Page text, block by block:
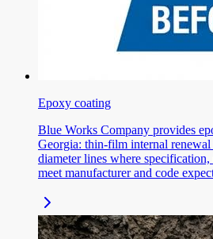
Epoxy coating
Blue Works Company provides
Georgia: thin-film internal
diameter lines where
meet manufacturer and code